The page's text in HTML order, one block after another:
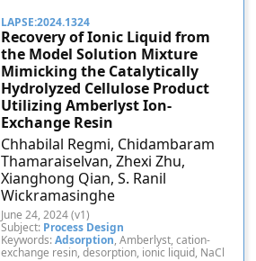
LAPSE:2024.1324
Recovery of Ionic Liquid from
the Model Solution Mixture
Mimicking the Catalytically
Hydrolyzed Cellulose Product
Utilizing Amberlyst Ion-
Exchange Resin
Chhabilal Regmi, Chidambaram
Thamaraiselvan, Zhexi Zhu,
Xianghong Qian, S. Ranil
Wickramasinghe
June 24, 2024 (v1)
Subject: Process Design
Keywords:Adsorption, Amberlyst, cation-
exchange resin, desorption, ionic liquid, NaCl